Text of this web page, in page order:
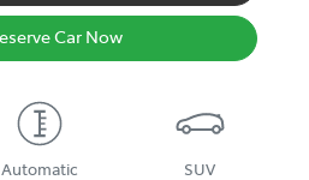
Car Now
Automatic SUV